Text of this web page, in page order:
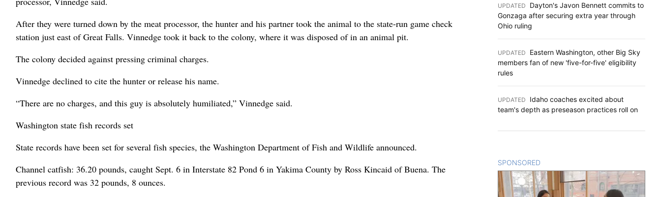
After they were turned down by the meat processor, the hunter and his partner took the animal to the state-run game check
station just east of Great Falls. Vinnedge took it back to the colony, where it was disposed of in an animal pit.
The colony decided against pressing criminal charges.
Vinnedge declined to cite the hunter or release his name.
“There are no charges, and this guy is absolutely humiliated,” Vinnedge said.
Washington state fish records set
State records have been set for several fish species, the Washington Department of Fish and Wildlife announced.
Channel catfish: 36.20 pounds, caught Sept. 6 in Interstate 82 Pond 6 in Yakima County by Ross Kincaid of Buena. The
previous record was 32 pounds, 8 ounces.
UPDATED
Dayton's Javon Bennett commits to
Gonzaga after securing extra year through
Ohio ruling
UPDATED
Eastern Washington, other Big Sky
members fan of new 'five-for-five' eligibility
rules
UPDATED
Idaho coaches excited about
team's depth as preseason practices roll on
SPONSORED